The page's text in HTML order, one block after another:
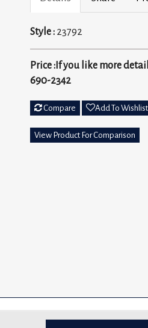
Style : 23792
Price : If you like more
690-2342
Compare Add To Wishlist
View Product For Comparison